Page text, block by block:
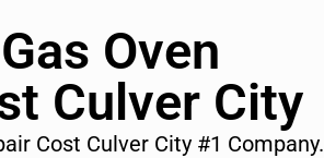
Oven
Culver City
Cost Culver City #1 Company.